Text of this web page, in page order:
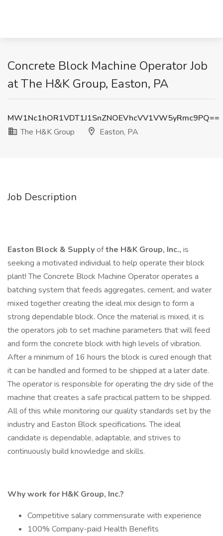
Concrete Block Machine Operator Job
at The H&K Group, Easton, PA
MW1Nc1hOR1VDT1J1SnZNOEVhcVV1VW5yRmc9PQ==
The H&K Group
Easton, PA
Job Description
Easton Block & Supplyofthe H&K Group, Inc., is
seeking a motivated individual to help operate their block
plant! The Concrete Block Machine Operator operates a
batching system that feeds aggregates, cement, and water
mixed together creating the ideal mix design to form a
strong dependable block. Once the material is mixed, it is
the operators job to set machine parameters that will feed
and form the concrete block with high levels of vibration.
After a minimum of 16 hours the block is cured enough that
it can be handled and formed to be shipped at a later date.
The operator is responsible for operating the dry side of the
machine that creates a safe practical pattern to be shipped.
All of this while monitoring our quality standards set by the
industry and Easton Block specifications. The ideal
candidate is dependable, adaptable, and strives to
continuously build knowledge and skills.
Why work for H&K Group, Inc.?
Competitive salary commensurate with experience
100% Company-paid Health Benefits